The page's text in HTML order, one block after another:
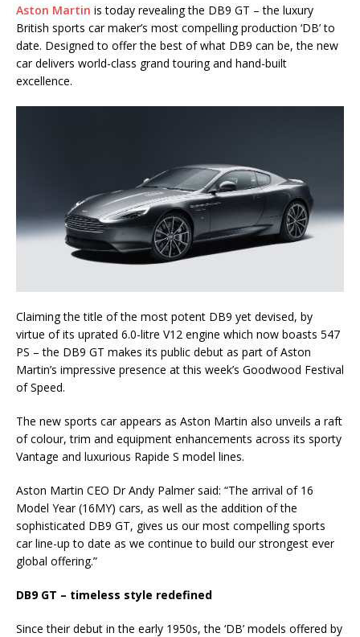
Aston Martin is today revealing the DB9 GT – the luxury
British sports car maker’s most compelling production ‘DB’ to
date. Designed to offer the best of what DB9 can be, the new
car delivers world-class grand touring and hand-built
excellence.
Claiming the title of the most potent DB9 yet devised, by
virtue of its uprated 6.0-litre V12 engine which now boasts 547
PS – the DB9 GT makes its public debut as part of Aston
Martin’s impressive presence at this week’s Goodwood Festival
of Speed.
The new sports car appears as Aston Martin also unveils a raft
of colour, trim and equipment enhancements across its sporty
Vantage and luxurious Rapide S model lines.
Aston Martin CEO Dr Andy Palmer said: “The arrival of 16
Model Year (16MY) cars, as well as the addition of the
sophisticated DB9 GT, gives us our most compelling sports
car line-up to date as we continue to build our strongest ever
global offering.”
DB9 GT – timeless style redefined
Since their debut in the early 1950s, the ‘DB’ models offered by